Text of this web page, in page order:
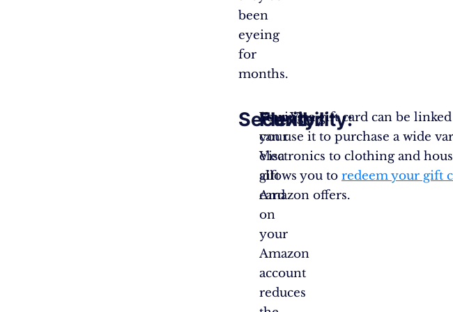
been
eyeing
for
months.
Security:
Storing
your
Visa
gift
card
on
your
Amazon
account
reduces
Flexibility:
Your Visa gift card can be
can use it to purchase a wide
electronics to clothing and
allows you to redeem your gift
Amazon offers.